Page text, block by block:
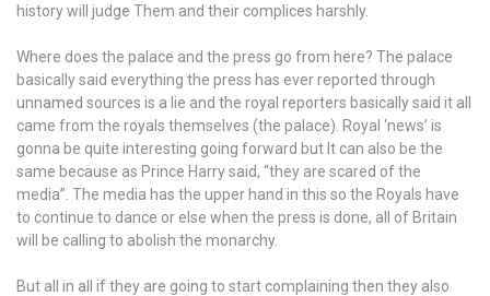
history will judge Them and their complices harshly.
Where does the palace and the press go from here? The palace
basically said everything the press has ever reported through
unnamed sources is a lie and the royal reporters basically said it all
came from the royals themselves (the palace). Royal ‘news’ is
gonna be quite interesting going forward but It can also be the
same because as Prince Harry said, “they are scared of the
media”. The media has the upper hand in this so the Royals have
to continue to dance or else when the press is done, all of Britain
will be calling to abolish the monarchy.
But all in all if they are going to start complaining then they also